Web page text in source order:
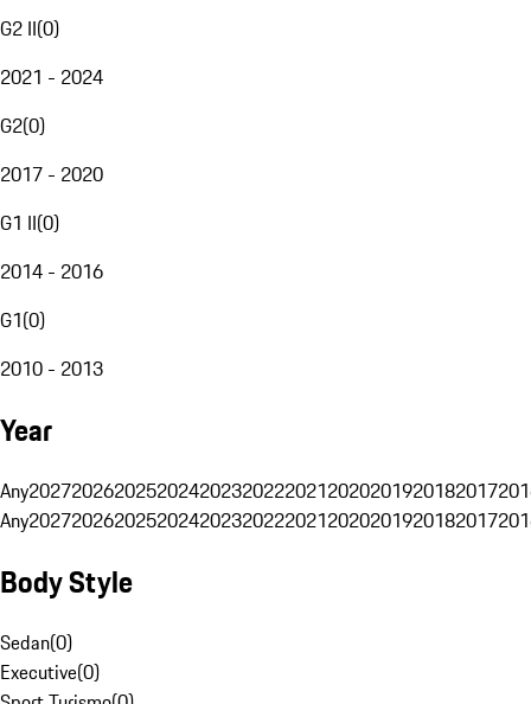
G2 II(0)
2021 - 2024
G2(0)
2017 - 2020
G1 II(0)
2014 - 2016
G1(0)
2010 - 2013
Year
Any20272026202520242023202220212020201920182017
Any20272026202520242023202220212020201920182017
Body Style
Sedan(0)
Executive(0)